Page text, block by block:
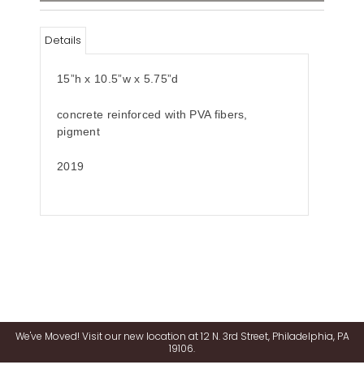
Details
15”h x 10.5”w x 5.75”d
concrete reinforced with PVA fibers,
pigment
2019
We've Moved! Visit our new location at 12 N. 3rd Street, Philadelphia, PA
19106.